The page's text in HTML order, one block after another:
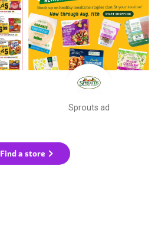
Sprouts ad
Find a store